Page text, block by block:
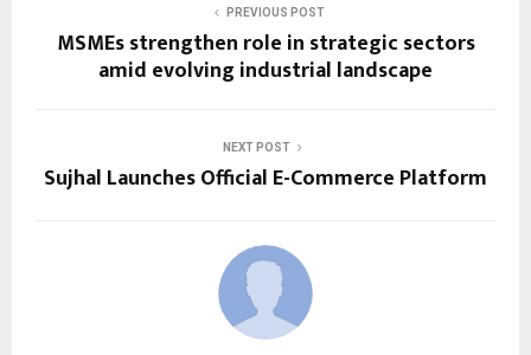
PREVIOUS POST
MSMEs strengthen role in strategic sectors
amid evolving industrial landscape
NEXT POST
Sujhal Launches Official E-Commerce Platform